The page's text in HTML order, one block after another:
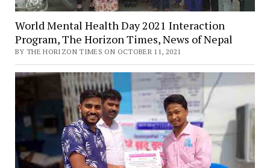
World Mental Health Day 2021 Interaction
Program, The Horizon Times, News of Nepal
BY THE HORIZON TIMES ON OCTOBER 11, 2021